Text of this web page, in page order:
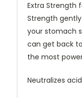
Extra Strength
Strength
your stomach
can get back
the most
Neutralizes